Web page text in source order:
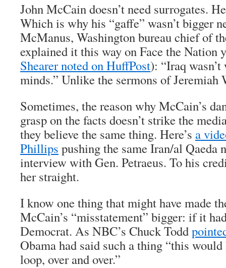
John McCain doesn’t need surrogates.
Which is why his “gaffe” wasn’t bigger
McManus, Washington bureau chief of
explained it this way on Face the Nation
Shearer noted on HuffPost): “Iraq
minds.” Unlike the sermons of Jeremiah
Sometimes, the reason why McCain’s
grasp on the facts doesn’t strike the
they believe the same thing. Here’s a
Phillips pushing the same Iran/al Qaeda
interview with Gen. Petraeus. To his
her straight.
I know one thing that might have made
McCain’s “misstatement” bigger: if it
Democrat. As NBC’s Chuck Todd
Obama had said such a thing “this would
loop, over and over.”